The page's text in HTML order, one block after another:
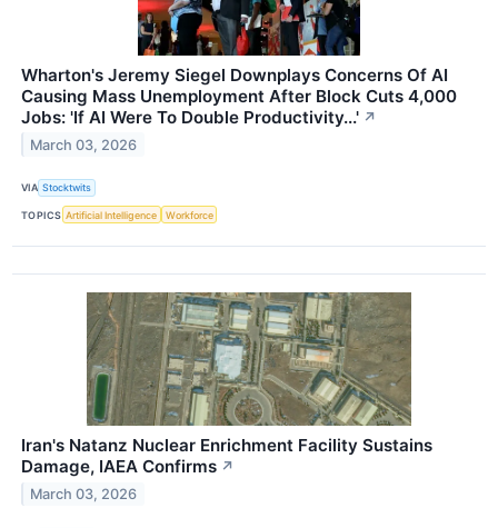
Wharton's Jeremy Siegel Downplays Concerns Of AI
Causing Mass Unemployment After Block Cuts 4,000
Jobs: 'If AI Were To Double Productivity...' ↗
March 03, 2026
VIA Stocktwits
TOPICS Artificial Intelligence Workforce
Iran's Natanz Nuclear Enrichment Facility Sustains
Damage, IAEA Confirms ↗
March 03, 2026